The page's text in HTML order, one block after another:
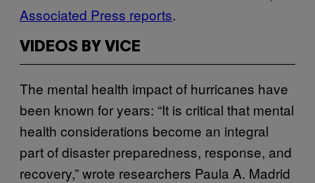
Associated Press reports.
VIDEOS BY VICE
The mental health impact of hurricanes have
been known for years: “It is critical that mental
health considerations become an integral
part of disaster preparedness, response, and
recovery,” wrote researchers Paula A. Madrid